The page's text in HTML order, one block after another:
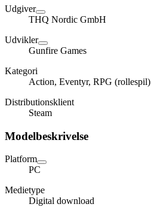
Udgiver
THQ Nordic GmbH
Udvikler
Gunfire Games
Kategori
Action, Eventyr, RPG (rollespil)
Distributionsklient
Steam
Modelbeskrivelse
Platform
PC
Medietype
Digital download